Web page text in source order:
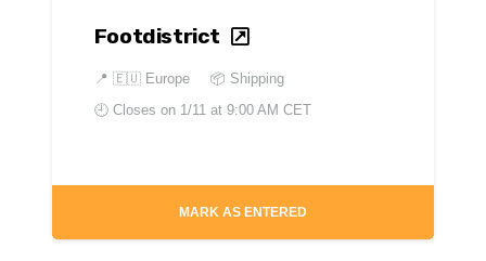
Footdistrict
📍 🇪🇺 Europe
📦 Shipping
🕘 Closes on 1/11 at 9:00 AM CET
MARK AS ENTERED